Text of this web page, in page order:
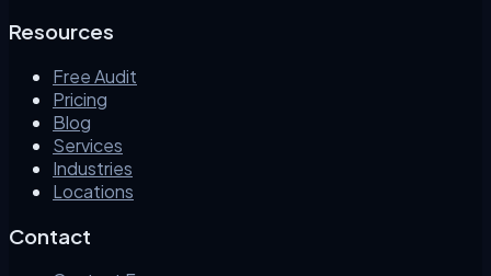
Resources
Free Audit
Pricing
Blog
Services
Industries
Locations
Contact